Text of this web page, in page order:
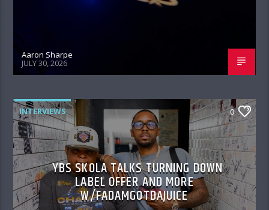
Aaron Sharpe
JULY 30, 2026
INTERVIEWS 0
YBS SKOLA TALKS TURNING DOWN
LABEL OFFER AND MORE
W/FADAMGOTDAJUICE